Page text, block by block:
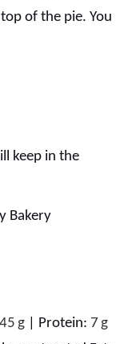
of the pie. You
keep in the
Bakery
45 g Protein: 7 g